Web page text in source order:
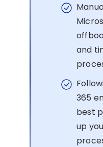
and
365
best
up